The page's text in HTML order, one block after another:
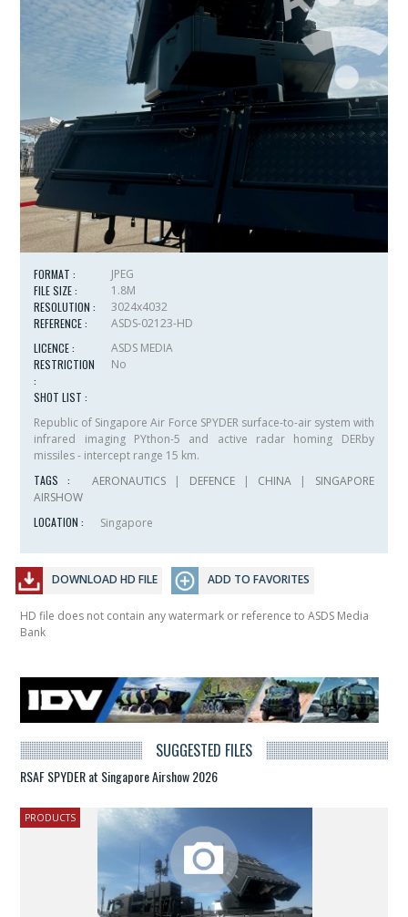
FORMAT :
JPEG
FILE SIZE :
1.8M
RESOLUTION :
3024x4032
REFERENCE :
ASDS-02123-HD
LICENCE :
ASDS MEDIA
RESTRICTION
:
No
SHOT LIST :
Republic of Singapore Air Force SPYDER surface-to-air system with
infrared imaging PYthon-5 and active radar homing DERby
missiles - intercept range 15 km.
TAGS :
AERONAUTICS| DEFENCE| CHINA | SINGAPORE
AIRSHOW
LOCATION :
Singapore
DOWNLOAD HD FILE ADD TO FAVORITES
HD file does not contain any watermark or reference to ASDS Media
Bank
SUGGESTED FILES
RSAF SPYDER at Singapore Airshow 2026
PRODUCTS